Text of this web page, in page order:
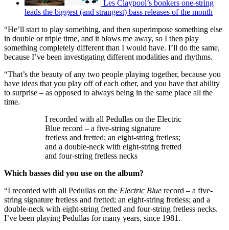
Les Claypool’s bonkers one-string
leads the biggest (and strangest) bass releases of the month
“He’ll start to play something, and then superimpose something else
in double or triple time, and it blows me away, so I then play
something completely different than I would have. I’ll do the same,
because I’ve been investigating different modalities and rhythms.
“That’s the beauty of any two people playing together, because you
have ideas that you play off of each other, and you have that ability
to surprise – as opposed to always being in the same place all the
time.
I recorded with all Pedullas on the Electric
Blue record – a five-string signature
fretless and fretted; an eight-string fretless;
and a double-neck with eight-string fretted
and four-string fretless necks
Which basses did you use on the album?
“I recorded with all Pedullas on the Electric Blue record – a five-
string signature fretless and fretted; an eight-string fretless; and a
double-neck with eight-string fretted and four-string fretless necks.
I’ve been playing Pedullas for many years, since 1981.